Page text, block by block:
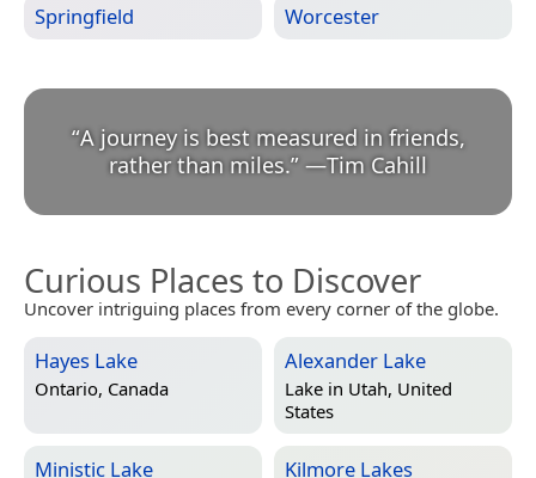
Springfield Worcester
“A journey is best measured in friends,
rather than miles.” —Tim Cahill
Curious Places to Discover
Uncover intriguing places from every corner of the globe.
Hayes Lake
Ontario, Canada
Alexander Lake
Lake in Utah, United
States
Ministic Lake Kilmore Lakes